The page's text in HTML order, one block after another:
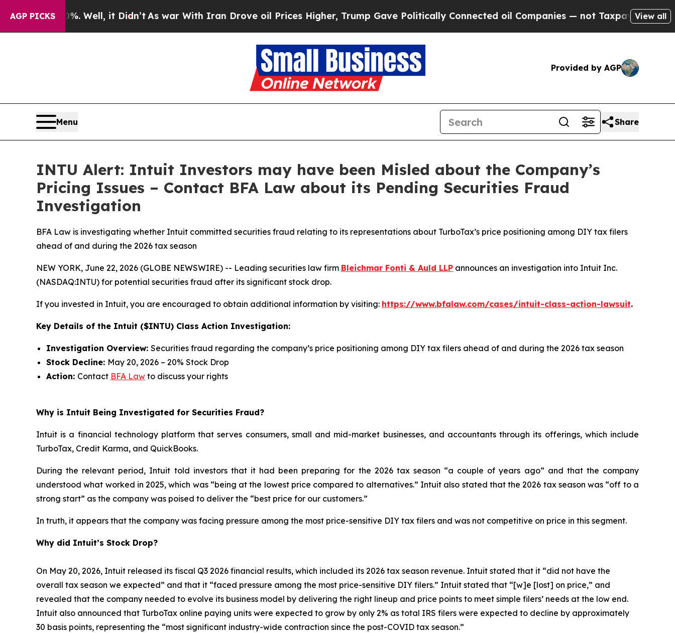
AGP PICKS
40%. Well, it Didn’t As war With Iran Drove oil Prices Higher, Trump Gave Politically Connected oil Companies — not Taxpayers — the Chance
View all
Provided by AGP
Menu Share
INTU Alert: Intuit Investors may have been Misled about the Company’s
Pricing Issues – Contact BFA Law about its Pending Securities Fraud
Investigation
BFA Law is investigating whether Intuit committed securities fraud relating to its representations about TurboTax’s price positioning among DIY tax filers
ahead of and during the 2026 tax season
NEW YORK, June 22, 2026 (GLOBE NEWSWIRE) -- Leading securities law firm Bleichmar Fonti & Auld LLP announces an investigation into Intuit Inc.
(NASDAQ:INTU) for potential securities fraud after its significant stock drop.
If you invested in Intuit, you are encouraged to obtain additional information by visiting: https://www.bfalaw.com/cases/intuit-class-action-lawsuit.
Key Details of the Intuit ($INTU) Class Action Investigation:
Investigation Overview: Securities fraud regarding the company’s price positioning among DIY tax filers ahead of and during the 2026 tax season
Stock Decline: May 20, 2026 – 20% Stock Drop
Action: Contact BFA Law to discuss your rights
Why is Intuit Being Investigated for Securities Fraud?
Intuit is a financial technology platform that serves consumers, small and mid-market businesses, and accountants through its offerings, which include
TurboTax, Credit Karma, and QuickBooks.
During the relevant period, Intuit told investors that it had been preparing for the 2026 tax season “a couple of years ago” and that the company
understood what worked in 2025, which was “being at the lowest price compared to alternatives.” Intuit also stated that the 2026 tax season was “off to a
strong start” as the company was poised to deliver the “best price for our customers.”
In truth, it appears that the company was facing pressure among the most price-sensitive DIY tax filers and was not competitive on price in this segment.
Why did Intuit’s Stock Drop?
On May 20, 2026, Intuit released its fiscal Q3 2026 financial results, which included its 2026 tax season revenue. Intuit stated that it “did not have the
overall tax season we expected” and that it “faced pressure among the most price-sensitive DIY filers.” Intuit stated that “[w]e [lost] on price,” and
revealed that the company needed to evolve its business model by delivering the right lineup and price points to meet simple filers’ needs at the low end.
Intuit also announced that TurboTax online paying units were expected to grow by only 2% as total IRS filers were expected to decline by approximately
30 basis points, representing the “most significant industry-wide contraction since the post-COVID tax season.”